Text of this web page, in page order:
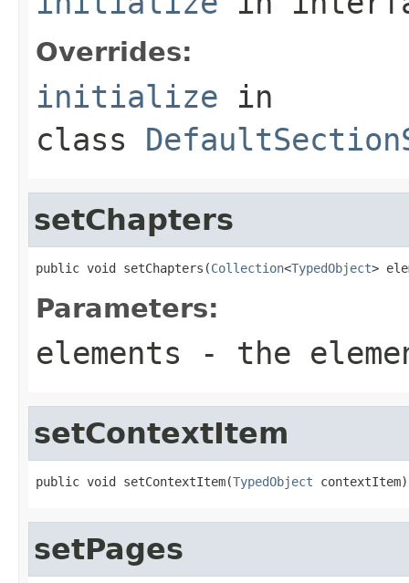
Overrides:
initialize in
class
setChapters
public void setChapters(Collection<TypedObject>
Parameters:
elements - the
setContextItem
public void setContextItem(TypedObject contextItem)
setPages